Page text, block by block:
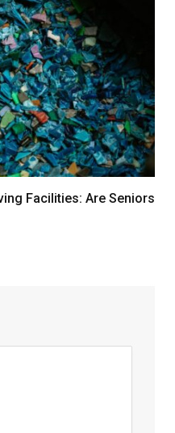
Facilities: Are Seniors